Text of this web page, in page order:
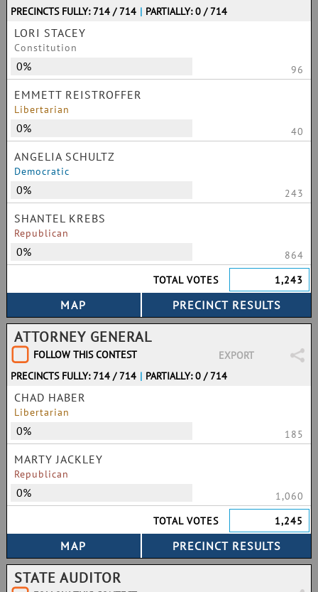
PRECINCTS FULLY: 714 / 714 | PARTIALLY: 0 / 714
LORI STACEY
Constitution
0% 96
EMMETT REISTROFFER
Libertarian
0% 40
ANGELIA SCHULTZ
Democratic
0% 243
SHANTEL KREBS
Republican
0%
864
TOTAL VOTES
1,243
ATTORNEY GENERAL
FOLLOW THIS CONTEST
EXPORT
PRECINCTS FULLY: 714 / 714 | PARTIALLY: 0 / 714
CHAD HABER
Libertarian
0% 185
MARTY JACKLEY
Republican
0%
1,060
TOTAL VOTES
1,245
STATE AUDITOR